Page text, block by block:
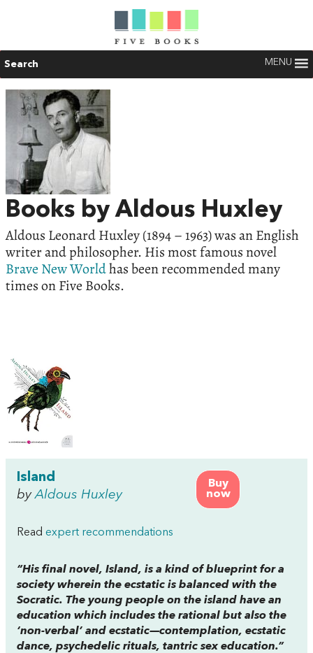
Search MENU
Books by Aldous Huxley
Aldous Leonard Huxley (1894 – 1963) was an English
writer and philosopher. His most famous novel
Brave New Worldhas been recommended many
times on Five Books.
Buy
now
Island
byAldous Huxley
Read expert recommendations
“His final novel, Island, is a kind of blueprint for a
society wherein the ecstatic is balanced with the
Socratic. The young people on the island have an
education which includes the rational but also the
‘non-verbal’ and ecstatic—contemplation, ecstatic
dance, psychedelic rituals, tantric sex education.”